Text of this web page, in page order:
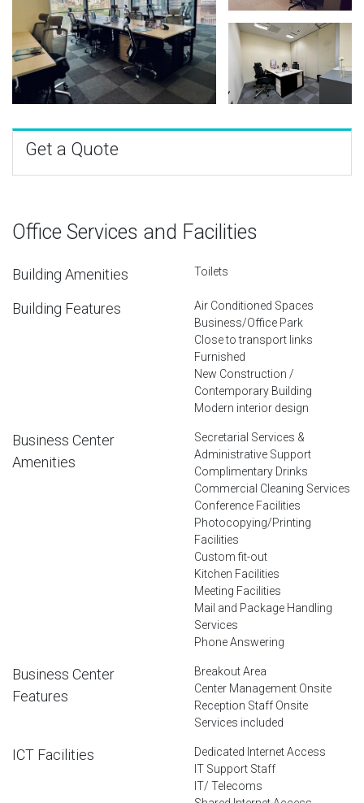
Get a Quote
Office Services and Facilities
Building Amenities Toilets
Building Features
Air Conditioned Spaces
Business/Office Park
Close to transport links
Furnished
New Construction /
Contemporary Building
Modern interior design
Business Center
Amenities
Secretarial Services &
Administrative Support
Complimentary Drinks
Commercial Cleaning Services
Conference Facilities
Photocopying/Printing
Facilities
Custom fit-out
Kitchen Facilities
Meeting Facilities
Mail and Package Handling
Services
Phone Answering
Business Center
Features
Breakout Area
Center Management Onsite
Reception Staff Onsite
Services included
ICT Facilities
Dedicated Internet Access
IT Support Staff
IT/ Telecoms